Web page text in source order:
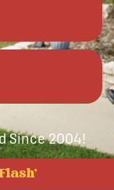
Since 2004!